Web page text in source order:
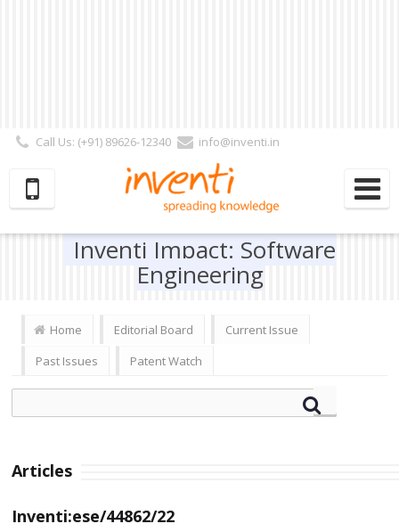
Call Us: (+91) 89626-12340
info@inventi.in
Subscriber | Author| Reviewer
Inventi Impact: Software
Engineering
Home Editorial Board
Current Issue
Past Issues
Patent Watch
Articles
Inventi:ese/44862/22